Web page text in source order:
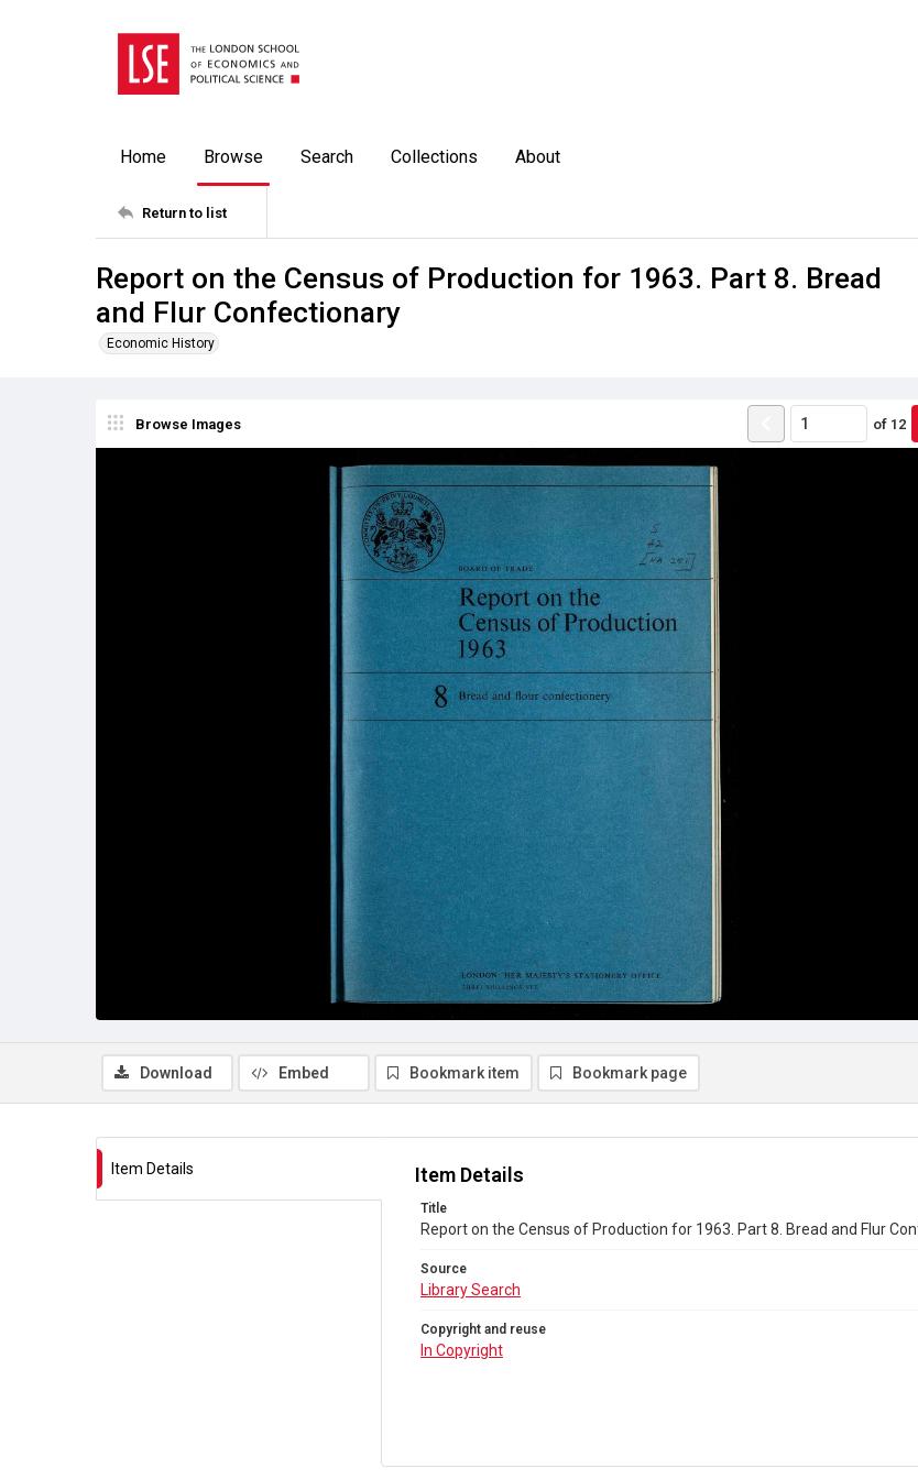
Home Browse Search Collections About
Return to list
Report on the Census of Production for 1963. Part 8. Bread
and Flur Confectionary
Economic History
Browse Images of 12
Download Embed Bookmark item Bookmark page
Item Details Item Details
Title
Report on the Census of Production for 1963. Part 8. Bread and Flur
Source
Library Search
Copyright and reuse
In Copyright